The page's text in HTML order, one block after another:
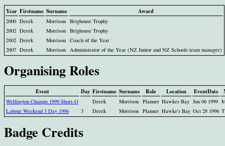
Year Firstname Surname Award
2000 Derek Morrison Brighouse Trophy
2002 Derek Morrison Brighouse Trophy
2002 Derek Morrison Coach of the Year
2007 Derek Morrison Administrator of the Year (NZ Junior and NZ Schools team manager)
Organising Roles
Event Day Firstname Surname Role Location EventDate
Wellington Champs 1999 Short-O Derek Morrison Planner Hawkes Bay Jun 06 1999
Labour Weekend 3 Day 1996
3 Derek Morrison Planner Hawke's Bay Oct 28 1996
Badge Credits